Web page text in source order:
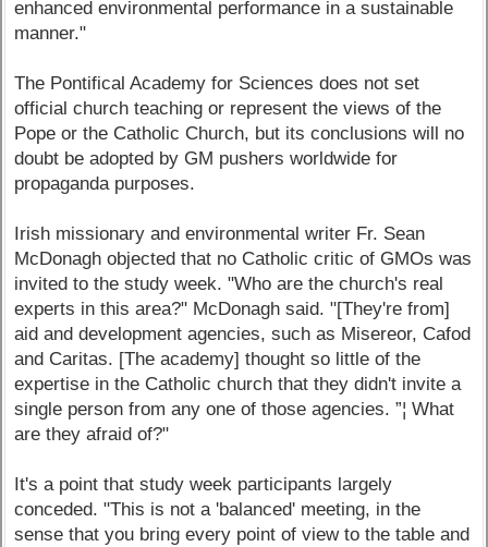
enhanced environmental performance in a sustainable
manner."
The Pontifical Academy for Sciences does not set
official church teaching or represent the views of the
Pope or the Catholic Church, but its conclusions will no
doubt be adopted by GM pushers worldwide for
propaganda purposes.
Irish missionary and environmental writer Fr. Sean
McDonagh objected that no Catholic critic of GMOs was
invited to the study week. "Who are the church's real
experts in this area?" McDonagh said. "[They're from]
aid and development agencies, such as Misereor, Cafod
and Caritas. [The academy] thought so little of the
expertise in the Catholic church that they didn't invite a
single person from any one of those agencies. ”¦ What
are they afraid of?"
It's a point that study week participants largely
conceded. "This is not a 'balanced' meeting, in the
sense that you bring every point of view to the table and